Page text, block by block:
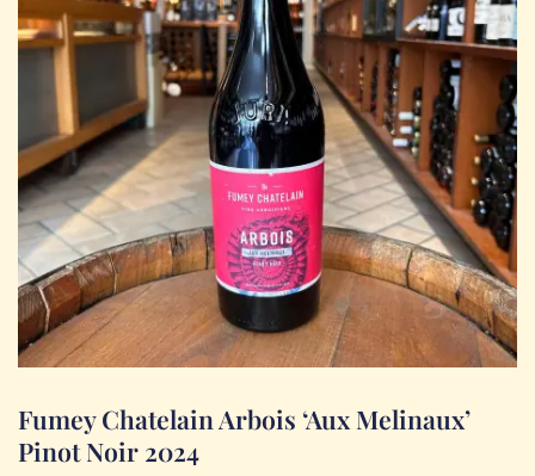
Fumey Chatelain Arbois ‘Aux Melinaux’
Pinot Noir 2024